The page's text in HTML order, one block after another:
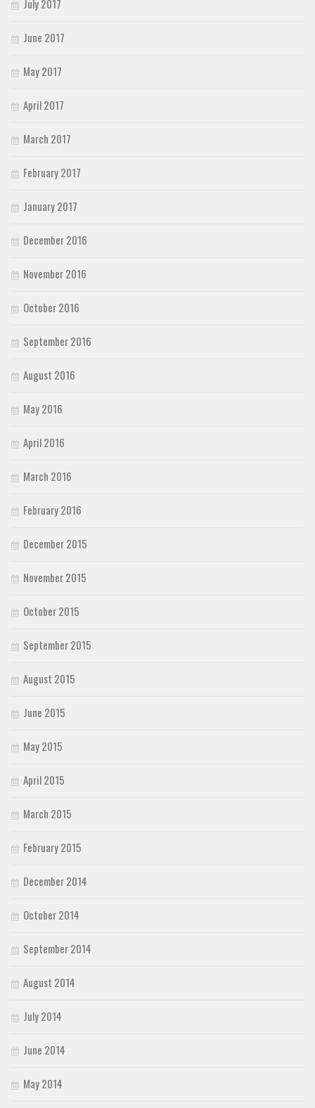
July 2017
June 2017
May 2017
April 2017
March 2017
February 2017
January 2017
December 2016
November 2016
October 2016
September 2016
August 2016
May 2016
April 2016
March 2016
February 2016
December 2015
November 2015
October 2015
September 2015
August 2015
June 2015
May 2015
April 2015
March 2015
February 2015
December 2014
October 2014
September 2014
August 2014
July 2014
June 2014
May 2014